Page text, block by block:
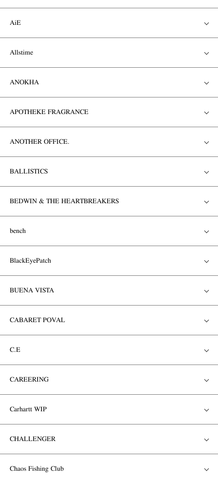
AiE
Allstime
ANOKHA
APOTHEKE FRAGRANCE
ANOTHER OFFICE.
BALLISTICS
BEDWIN & THE HEARTBREAKERS
bench
BlackEyePatch
BUENA VISTA
CABARET POVAL
C.E
CAREERING
Carhartt WIP
CHALLENGER
Chaos Fishing Club